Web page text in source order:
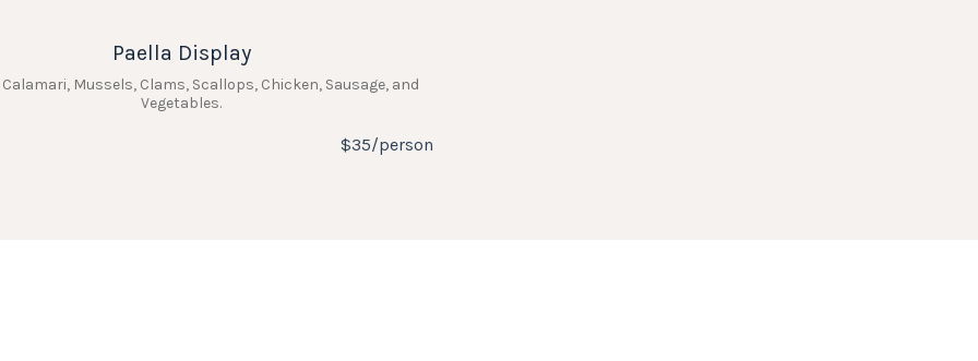
Paella Display
Mussels, Clams, Scallops, Chicken, Sausage, and
Vegetables.
$35/person